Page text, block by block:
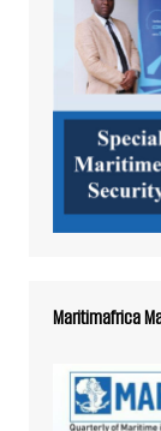
Maritimafrica